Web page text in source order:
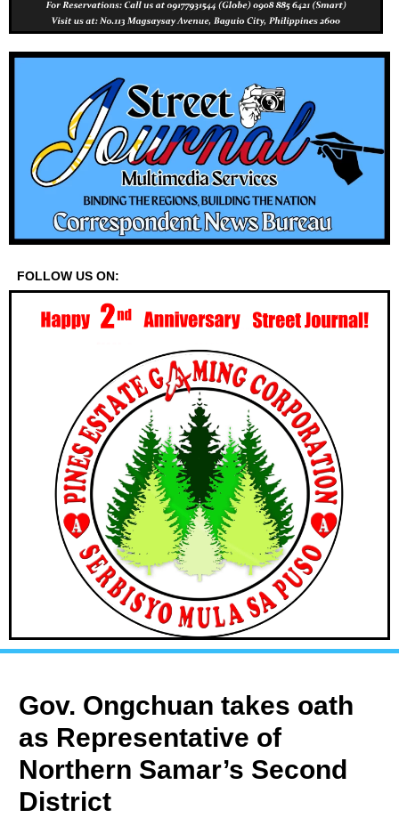
FOLLOW US ON:
Gov. Ongchuan takes oath
as Representative of
Northern Samar’s Second
District